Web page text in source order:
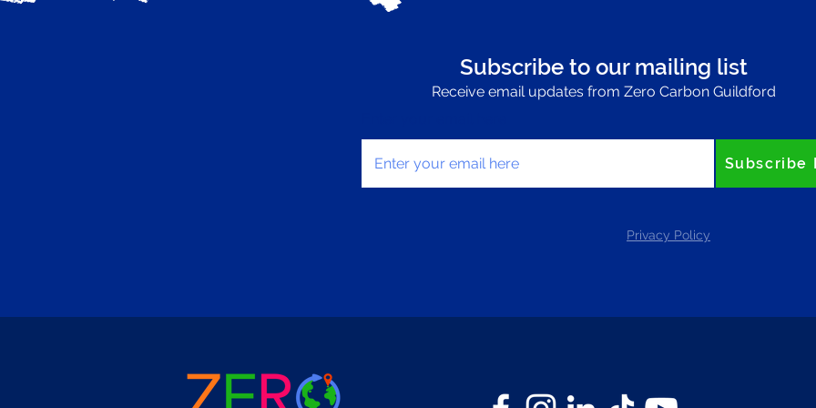
Subscribe to our mailing list
Receive email updates from Zero Carbon Guildford
Subscribe
Privacy Policy